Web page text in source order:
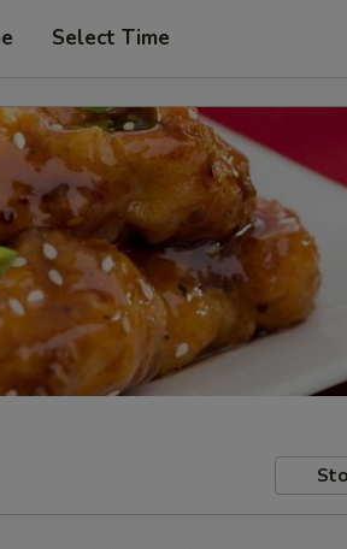
Select Time